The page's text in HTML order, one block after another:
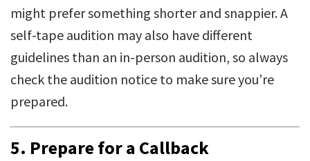
might prefer something shorter and snappier. A
self-tape audition may also have different
guidelines than an in-person audition, so always
check the audition notice to make sure you’re
prepared.
5. Prepare for a Callback